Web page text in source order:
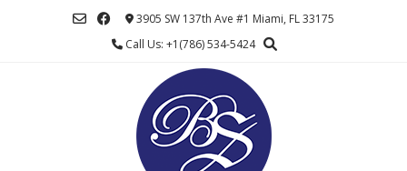
3905 SW 137th Ave #1 Miami, FL 33175
Call Us: +1(786) 534-5424